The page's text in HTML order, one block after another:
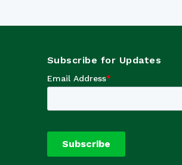
Subscribe for Updates